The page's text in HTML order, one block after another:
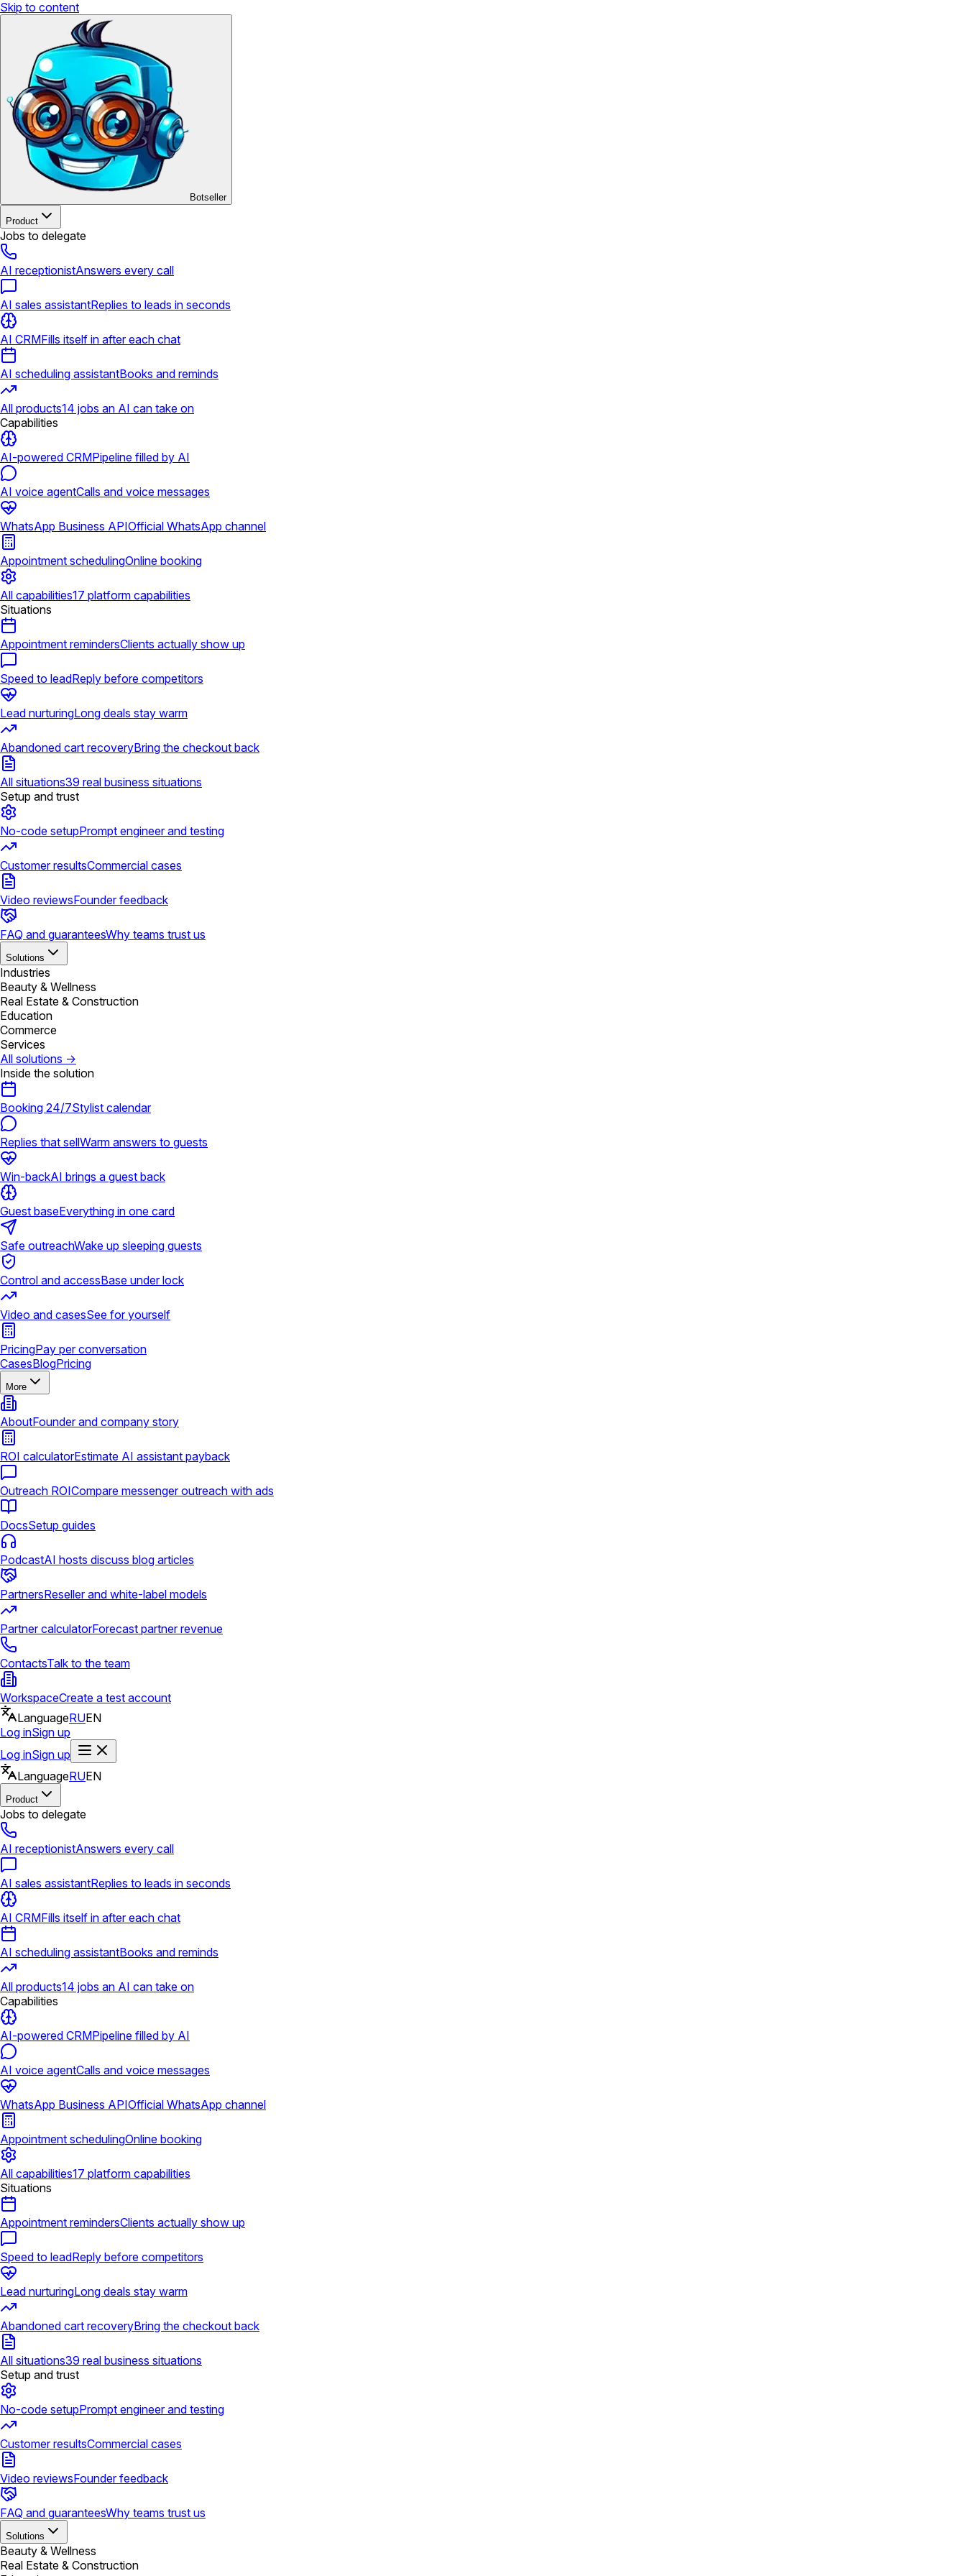
Skip to content
Botseller
Product
Jobs to delegate
AI receptionistAnswers every call
AI sales assistantReplies to leads in seconds
AI CRMFills itself in after each chat
AI scheduling assistantBooks and reminds
All products14 jobs an AI can take on
Capabilities
AI-powered CRMPipeline filled by AI
AI voice agentCalls and voice messages
WhatsApp Business APIOfficial WhatsApp channel
Appointment schedulingOnline booking
All capabilities17 platform capabilities
Situations
Appointment remindersClients actually show up
Speed to leadReply before competitors
Lead nurturingLong deals stay warm
Abandoned cart recoveryBring the checkout back
All situations39 real business situations
Setup and trust
No-code setupPrompt engineer and testing
Customer resultsCommercial cases
Video reviewsFounder feedback
FAQ and guaranteesWhy teams trust us
Solutions
Industries
Beauty & Wellness
Real Estate & Construction
Education
Commerce
Services
All solutions →
Inside the solution
Booking 24/7Stylist calendar
Replies that sellWarm answers to guests
Win-backAI brings a guest back
Guest baseEverything in one card
Safe outreachWake up sleeping guests
Control and accessBase under lock
Video and casesSee for yourself
PricingPay per conversation
CasesBlogPricing
More
AboutFounder and company story
ROI calculatorEstimate AI assistant payback
Outreach ROICompare messenger outreach with ads
DocsSetup guides
PodcastAI hosts discuss blog articles
PartnersReseller and white-label models
Partner calculatorForecast partner revenue
ContactsTalk to the team
WorkspaceCreate a test account
LanguageRUEN
Log inSign up
Log inSign up
LanguageRUEN
Product
Jobs to delegate
AI receptionistAnswers every call
AI sales assistantReplies to leads in seconds
AI CRMFills itself in after each chat
AI scheduling assistantBooks and reminds
All products14 jobs an AI can take on
Capabilities
AI-powered CRMPipeline filled by AI
AI voice agentCalls and voice messages
WhatsApp Business APIOfficial WhatsApp channel
Appointment schedulingOnline booking
All capabilities17 platform capabilities
Situations
Appointment remindersClients actually show up
Speed to leadReply before competitors
Lead nurturingLong deals stay warm
Abandoned cart recoveryBring the checkout back
All situations39 real business situations
Setup and trust
No-code setupPrompt engineer and testing
Customer resultsCommercial cases
Video reviewsFounder feedback
FAQ and guaranteesWhy teams trust us
Solutions
Beauty & Wellness
Real Estate & Construction